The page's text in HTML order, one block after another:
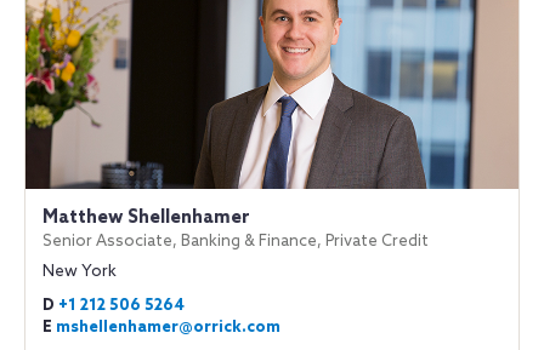
Matthew Shellenhamer
Senior Associate, Banking & Finance, Private Credit
New York
D +1 212 506 5264
E mshellenhamer@orrick.com